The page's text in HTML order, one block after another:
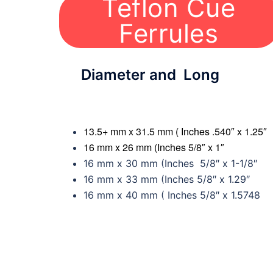
Teflon Cue
Ferrules
Diameter and Long
13.5+ mm x 31.5 mm ( Inches .540″ x 1.25″
16 mm x 26 mm (Inches 5/8″ x 1″
16 mm x 30 mm (Inches 5/8″ x 1-1/8″
16 mm x 33 mm (Inches 5/8″ x 1.29″
16 mm x 40 mm ( Inches 5/8″ x 1.5748